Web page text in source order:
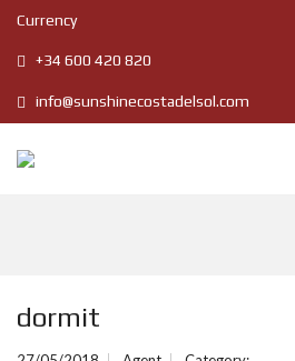
Currency
+34 600 420 820
info@sunshinecostadelsol.com
dormit